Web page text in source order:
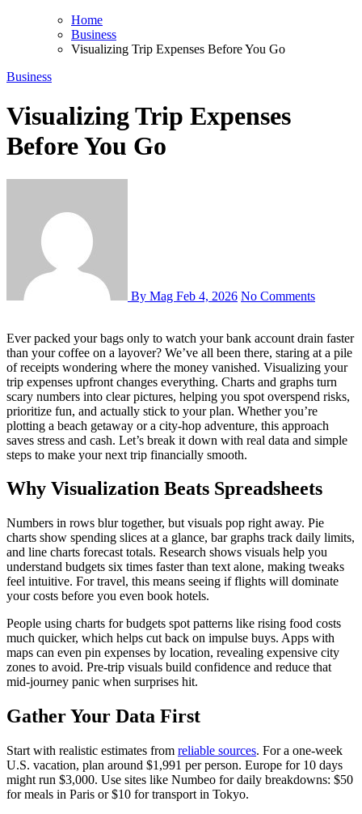
Home
Business
Visualizing Trip Expenses Before You Go
Business
Visualizing Trip Expenses
Before You Go
By Mag Feb 4, 2026 No Comments
Ever packed your bags only to watch your bank account drain faster
than your coffee on a layover? We’ve all been there, staring at a pile
of receipts wondering where the money vanished. Visualizing your
trip expenses upfront changes everything. Charts and graphs turn
scary numbers into clear pictures, helping you spot overspend risks,
prioritize fun, and actually stick to your plan. Whether you’re
plotting a beach getaway or a city-hop adventure, this approach
saves stress and cash. Let’s break it down with real data and simple
steps to make your next trip financially smooth.
Why Visualization Beats Spreadsheets
Numbers in rows blur together, but visuals pop right away. Pie
charts show spending slices at a glance, bar graphs track daily limits,
and line charts forecast totals. Research shows visuals help you
understand budgets six times faster than text alone, making tweaks
feel intuitive. For travel, this means seeing if flights will dominate
your costs before you even book hotels.​
People using charts for budgets spot patterns like rising food costs
much quicker, which helps cut back on impulse buys. Apps with
maps can even pin expenses by location, revealing expensive city
zones to avoid. Pre-trip visuals build confidence and reduce that
mid-journey panic when surprises hit.
Gather Your Data First
Start with realistic estimates from reliable sources. For a one-week
U.S. vacation, plan around $1,991 per person. Europe for 10 days
might run $3,000. Use sites like Numbeo for daily breakdowns: $50
for meals in Paris or $10 for transport in Tokyo.